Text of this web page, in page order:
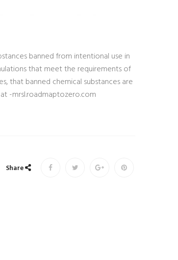
banned from intentional use in
that meet the requirements of
that banned chemical substances are
-mrsl.roadmaptozero.com
Share